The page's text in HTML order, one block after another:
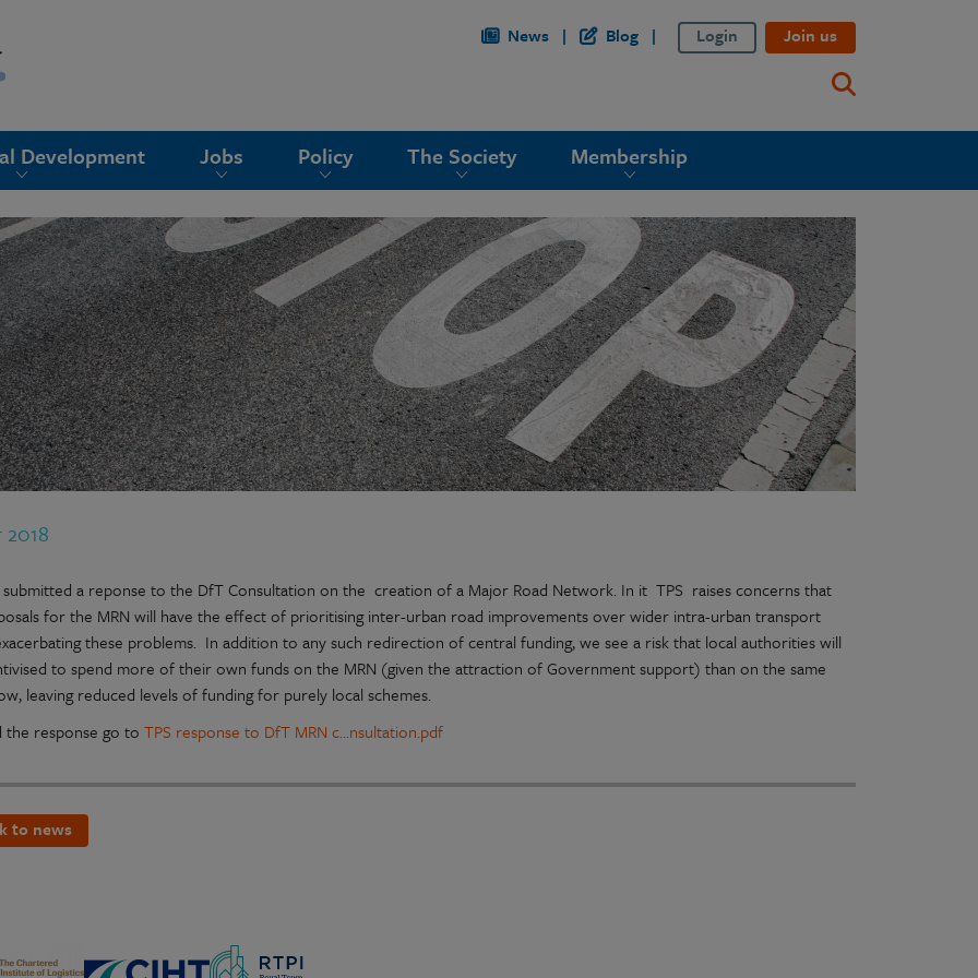
News Blog Login Join us
Development Jobs Policy The Society Membership
2018
submitted a reponse to the DfT Consultation on the creation of a Major Road Network. In it TPS raises concerns that
for the MRN will have the effect of prioritising inter-urban road improvements over wider intra-urban transport
these problems. In addition to any such redirection of central funding, we see a risk that local authorities will
to spend more of their own funds on the MRN (given the attraction of Government support) than on the same
leaving reduced levels of funding for purely local schemes.
the response go toTPS response to DfT MRN c...nsultation.pdf
to news